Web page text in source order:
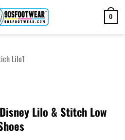
0
Lilo & Stitch Low